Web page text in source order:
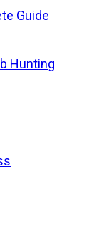
Guide
Hunting